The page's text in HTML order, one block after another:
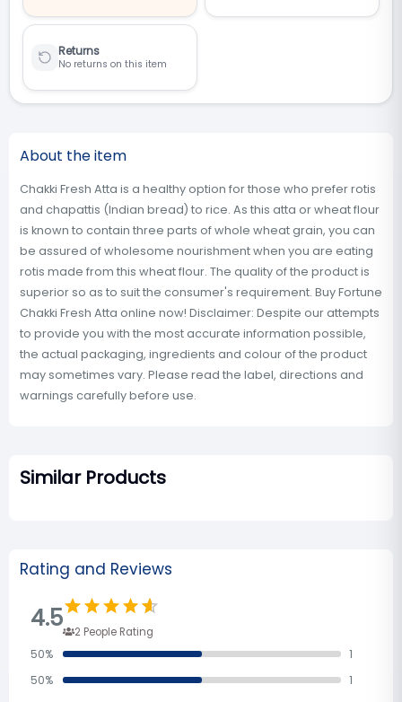
Returns
No returns on this item
About the item
Chakki Fresh Atta is a healthy option for those who prefer rotis
and chapattis (Indian bread) to rice. As this atta or wheat flour
is known to contain three parts of whole wheat grain, you can
be assured of wholesome nourishment when you are eating
rotis made from this wheat flour. The quality of the product is
superior so as to suit the consumer's requirement. Buy Fortune
Chakki Fresh Atta online now! Disclaimer: Despite our attempts
to provide you with the most accurate information possible,
the actual packaging, ingredients and colour of the product
may sometimes vary. Please read the label, directions and
warnings carefully before use.
Similar Products
Rating and Reviews
4.5 2 People Rating
50%
1
50%
1